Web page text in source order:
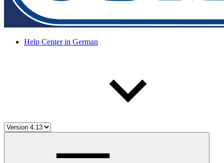
Help Center in German